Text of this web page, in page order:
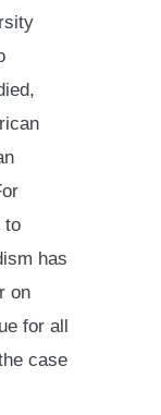
to
has
on
for all
case